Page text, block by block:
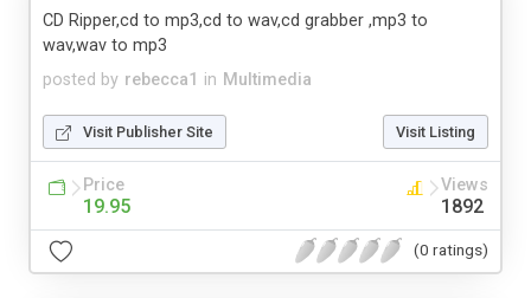
posted by rebecca1 in Multimedia
CD Ripper,cd to mp3,cd to wav,cd grabber ,mp3 to
wav,wav to mp3
Visit Publisher Site Visit Listing
Price
19.95
Views
1892
(0 ratings)